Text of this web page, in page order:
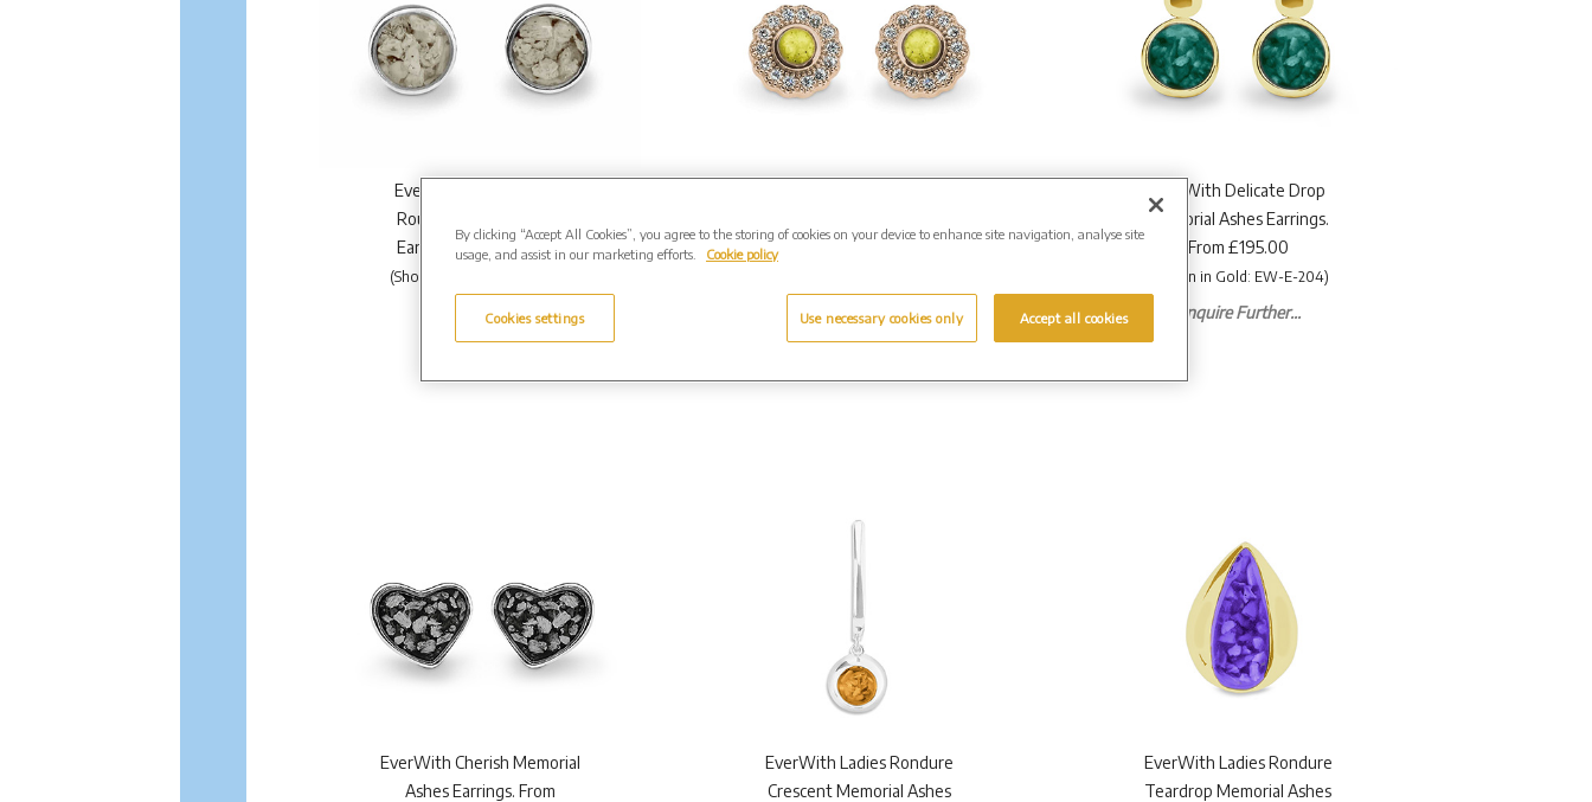
EverWith Ladies Classic
Round Memorial Ashes
Earrings. From £195.00
(Shown in Silver: EW-E-202)
Enquire Further...
with Fine Crystals. From
EverWith Delicate Drop
Memorial Ashes Earrings.
From £195.00
(Shown in Gold: EW-E-204)
Enquire Further...
EverWith Cherish Memorial
Ashes Earrings. From
EverWith Ladies Rondure
Crescent Memorial Ashes
EverWith Ladies Rondure
Teardrop Memorial Ashes
By clicking “Accept All Cookies”, you agree to the storing of cookies on your device to enhance site navigation, analyse site
usage, and assist in our marketing efforts.
Cookie policy
Cookies settings Use necessary cookies only Accept all cookies